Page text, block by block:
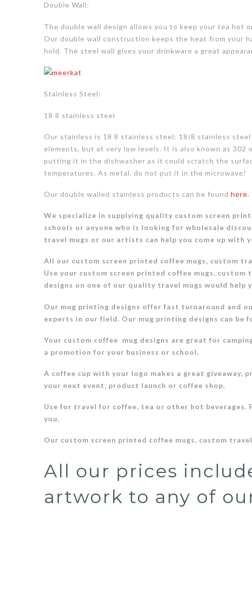
Double Wall:
The double wall design allows you to keep your tea hot
Our double wall construction keeps the heat from your
hold. The steel wall gives your drinkware a great
Stainless Steel:
18 8 stainless steel
Our stainless is 18 8 stainless steel: 18/8 stainless
elements, but at very low levels. It is also known as
putting it in the dishwasher as it could scratch the
temperatures. As metal, do not put it in the microwave!
Our double walled stainless products can be found here.
We specialize in supplying quality custom screen
schools or anyone who is looking for wholesale
travel mugs or our artists can help you come up with
All our custom screen printed coffee mugs, custom
Use your custom screen printed coffee mugs,
designs on one of our quality travel mugs would help
Our mug printing designs offer fast turnaround and
experts in our field. Our mug printing designs can be
Your custom coffee mug designs are great for
a promotion for your business or school.
A coffee cup with your logo makes a great
your next event, product launch or coffee shop.
Use for travel for coffee, tea or other hot
you.
Our custom screen printed coffee mugs, custom
All our prices
artwork to any of